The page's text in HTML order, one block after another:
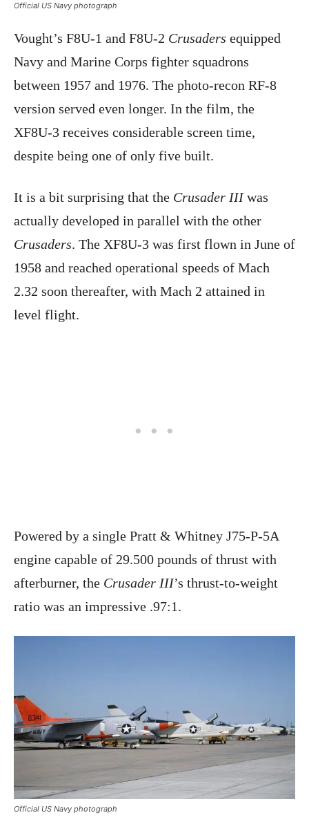
Official US Navy photograph
Vought’s F8U-1 and F8U-2 Crusaders equipped
Navy and Marine Corps fighter squadrons
between 1957 and 1976. The photo-recon RF-8
version served even longer. In the film, the
XF8U-3 receives considerable screen time,
despite being one of only five built.
It is a bit surprising that the Crusader IIIwas
actually developed in parallel with the other
Crusaders. The XF8U-3 was first flown in June of
1958 and reached operational speeds of Mach
2.32 soon thereafter, with Mach 2 attained in
level flight.
Powered by a single Pratt & Whitney J75-P-5A
engine capable of 29.500 pounds of thrust with
afterburner, the Crusader III’s thrust-to-weight
ratio was an impressive .97:1.
Official US Navy photograph